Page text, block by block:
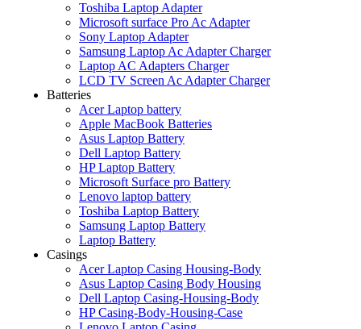
Toshiba Laptop Adapter
Microsoft surface Pro Ac Adapter
Sony Laptop Adapter
Samsung Laptop Ac Adapter Charger
Laptop AC Adapters Charger
LCD TV Screen Ac Adapter Charger
Batteries
Acer Laptop battery
Apple MacBook Batteries
Asus Laptop Battery
Dell Laptop Battery
HP Laptop Battery
Microsoft Surface pro Battery
Lenovo laptop battery
Toshiba Laptop Battery
Samsung Laptop Battery
Laptop Battery
Casings
Acer Laptop Casing Housing-Body
Asus Laptop Casing Body Housing
Dell Laptop Casing-Housing-Body
HP Casing-Body-Housing-Case